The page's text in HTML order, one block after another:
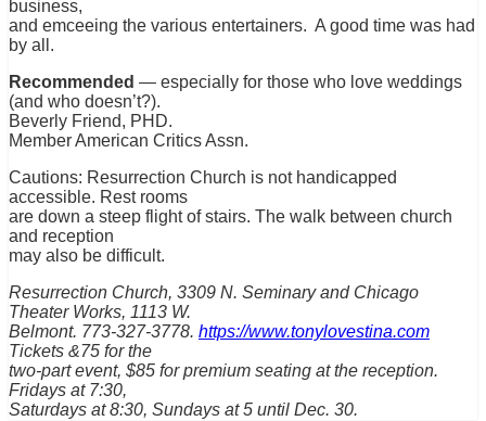
business,
and emceeing the various entertainers. A good time was had
by all.
Recommended — especially for those who love weddings
(and who doesn’t?).
Beverly Friend, PHD.
Member American Critics Assn.
Cautions: Resurrection Church is not handicapped
accessible. Rest rooms
are down a steep flight of stairs. The walk between church
and reception
may also be difficult.
Resurrection Church, 3309 N. Seminary and Chicago
Theater Works, 1113 W.
Belmont. 773-327-3778. https://www.tonylovestina.com
Tickets &75 for the
two-part event, $85 for premium seating at the reception.
Fridays at 7:30,
Saturdays at 8:30, Sundays at 5 until Dec. 30.